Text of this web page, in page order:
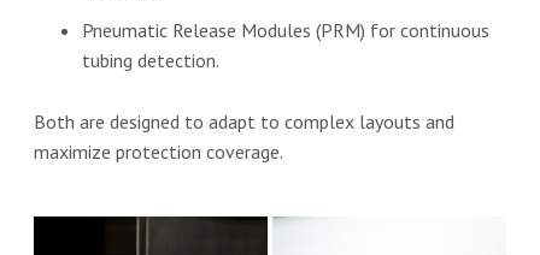
Pneumatic Release Modules (PRM) for continuous
tubing detection.
Both are designed to adapt to complex layouts and
maximize protection coverage.